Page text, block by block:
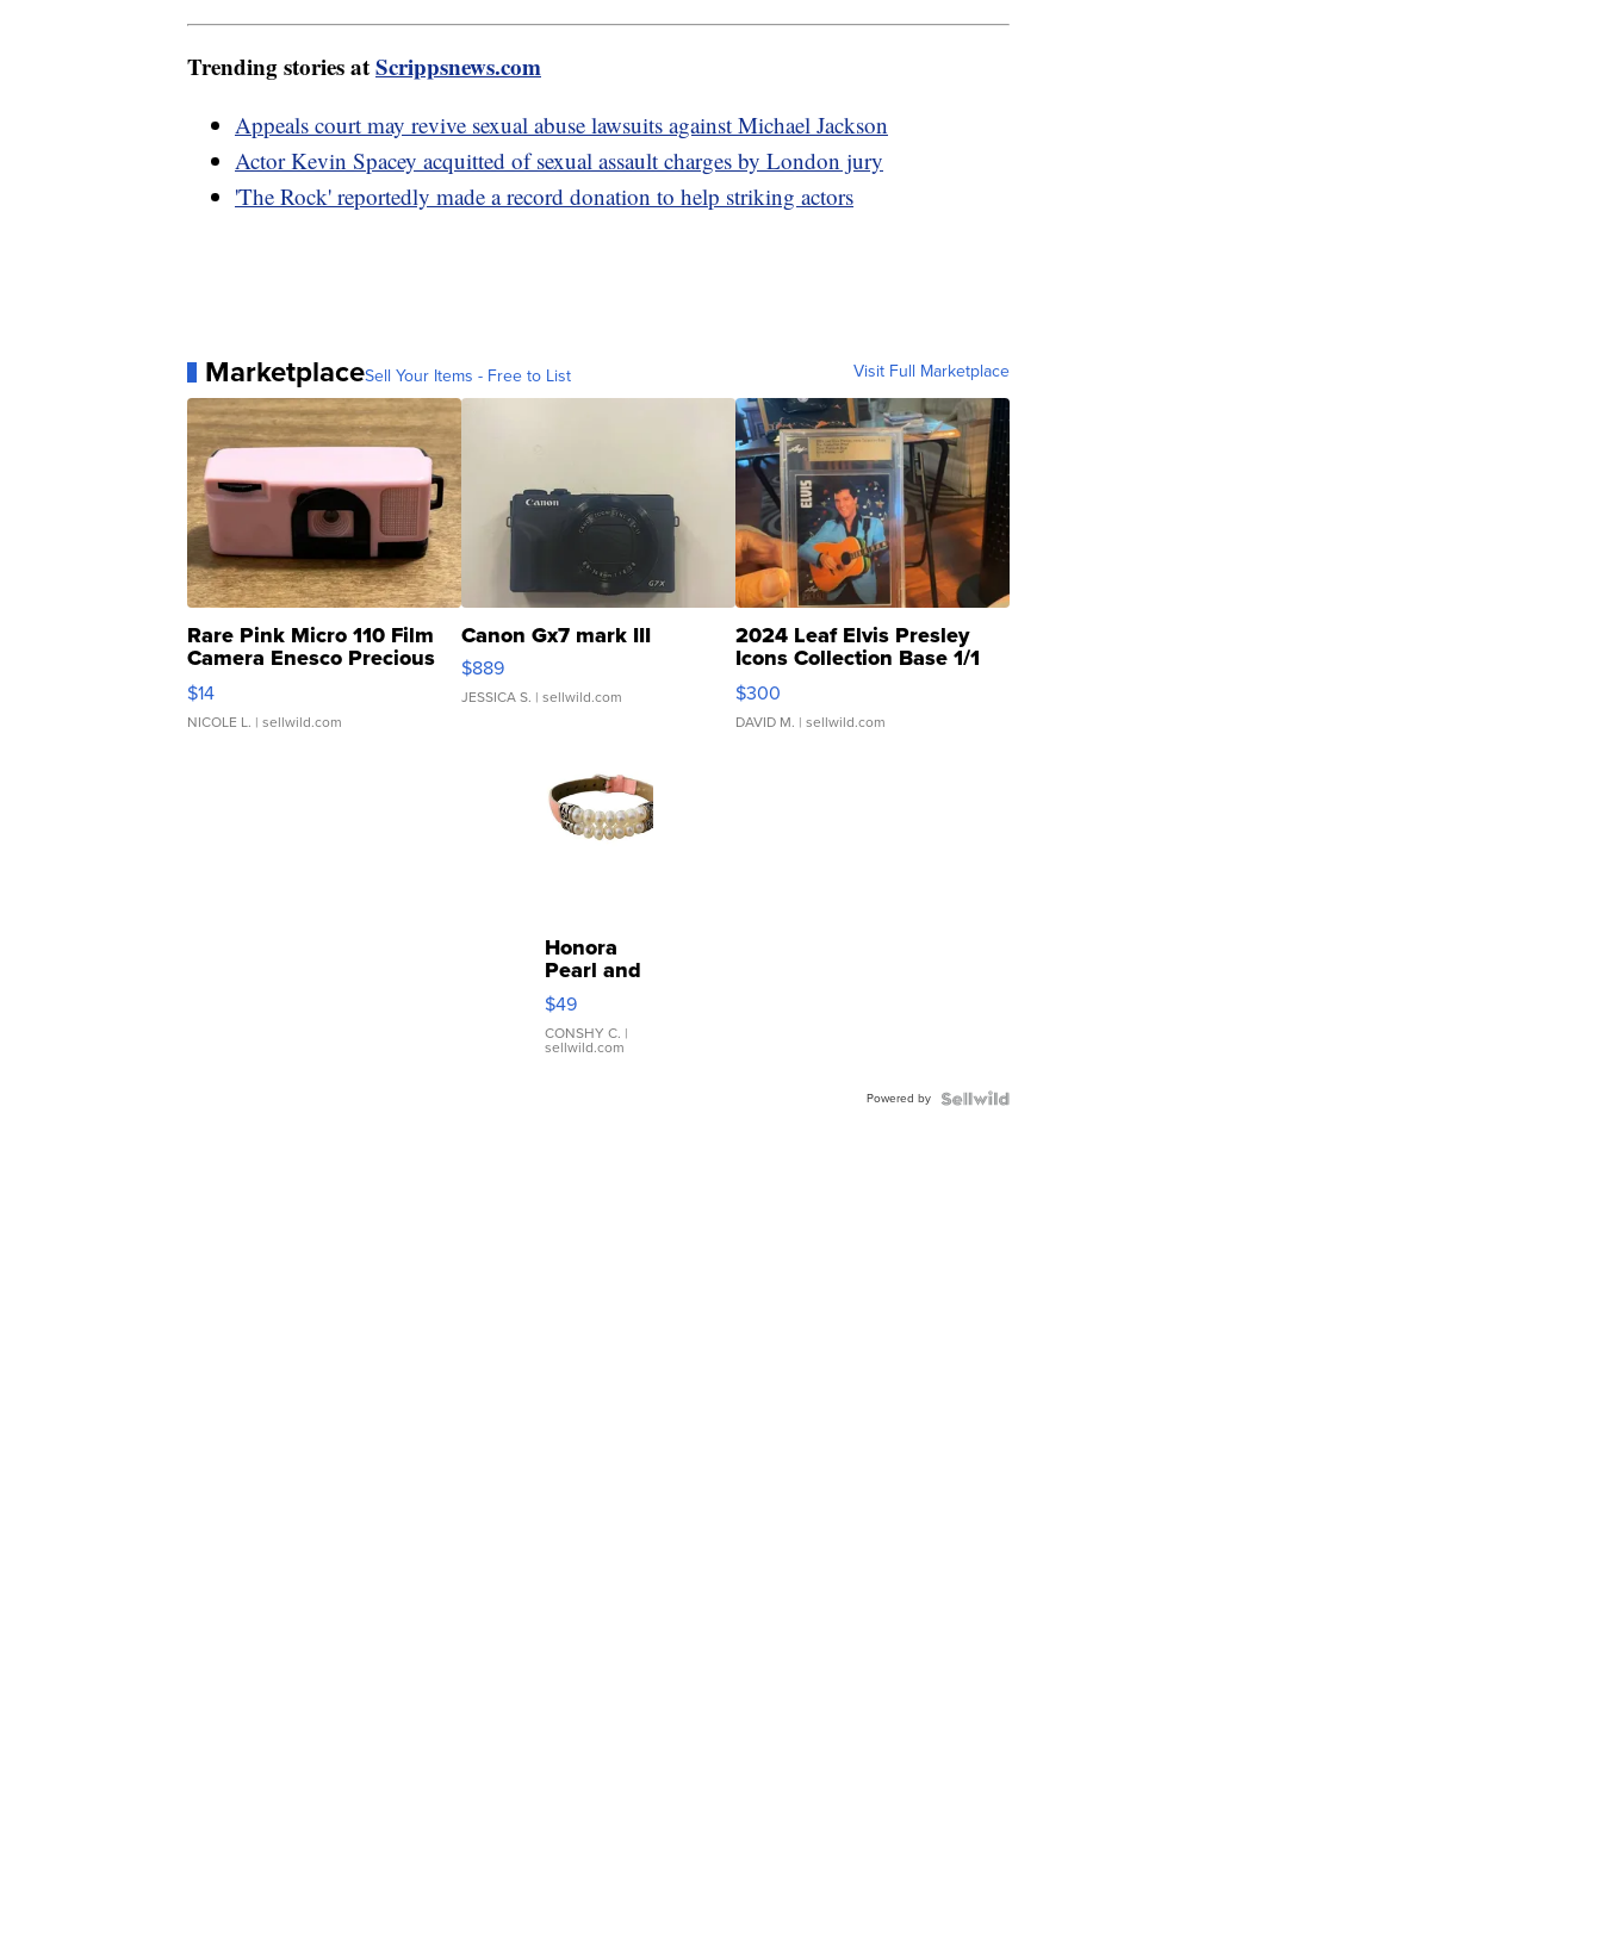
Trending stories atScrippsnews.com
Appeals court may revive sexual abuse lawsuits against Michael Jackson
Actor Kevin Spacey acquitted of sexual assault charges by London jury
'The Rock' reportedly made a record donation to help striking actors
MarketplaceSell Your Items - Free to List Visit Full Marketplace
Rare Pink Micro 110 Film
Camera Enesco Precious
Moments TD4
$14
NICOLE L. | sellwild.com
Canon Gx7 mark III
$889
JESSICA S. | sellwild.com
2024 Leaf Elvis Presley
Icons Collection Base 1/1
SSP Clear ...
$300
DAVID M. | sellwild.com
Honora
Pearl and
Pink
Leather
Bracelet
Adjustable
$49
CONSHY C. |
sellwild.com
Powered by